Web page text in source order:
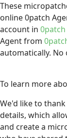
These
online 0patch
account in
Agent from
automatically.
To learn more
We'd like to thank
details, which
and create a